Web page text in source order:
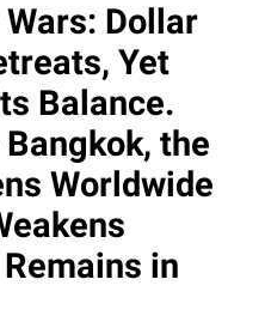
Dollar
Yet
Balance.
the
Worldwide
in